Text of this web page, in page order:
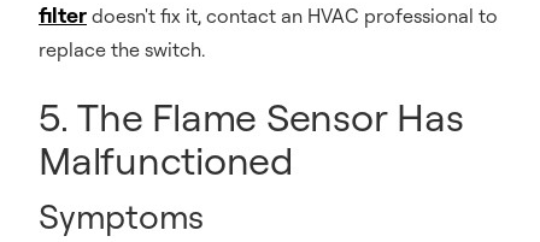
filter doesn't fix it, contact an HVAC professional to
replace the switch.
5. The Flame Sensor Has
Malfunctioned
Symptoms